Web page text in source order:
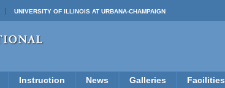
UNIVERSITY OF ILLINOIS AT URBANA-CHAMPAIGN
Instruction News Galleries Facilities